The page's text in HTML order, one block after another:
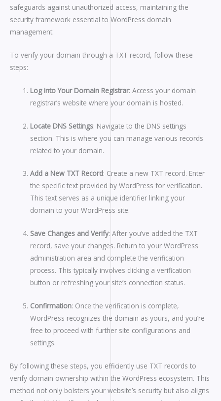
safeguards against unauthorized access, maintaining the
security framework essential to WordPress domain
management.
To verify your domain through a TXT record, follow these
steps:
Log into Your Domain Registrar: Access your domain
registrar’s website where your domain is hosted.
Locate DNS Settings: Navigate to the DNS settings
section. This is where you can manage various records
related to your domain.
Add a New TXT Record: Create a new TXT record. Enter
the specific text provided by WordPress for verification.
This text serves as a unique identifier linking your
domain to your WordPress site.
Save Changes and Verify: After you’ve added the TXT
record, save your changes. Return to your WordPress
administration area and complete the verification
process. This typically involves clicking a verification
button or refreshing your site’s connection status.
Confirmation: Once the verification is complete,
WordPress recognizes the domain as yours, and you’re
free to proceed with further site configurations and
settings.
By following these steps, you efficiently use TXT records to
verify domain ownership within the WordPress ecosystem. This
method not only bolsters your website’s security but also aligns